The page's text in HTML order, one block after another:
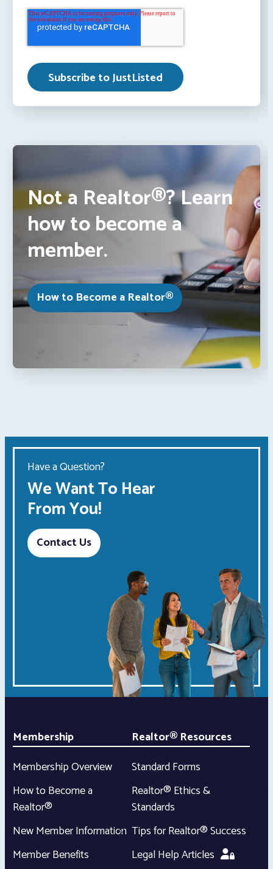
Not a Realtor®? Learn
how to become a
member.
How to Become a Realtor®
Have a Question?
We Want To Hear
From You!
Contact Us
Membership
Membership Overview
How to Become a
Realtor®
New Member Information
Member Benefits
Realtor® Resources
Standard Forms
Realtor® Ethics &
Standards
Tips for Realtor® Success
Legal Help Articles